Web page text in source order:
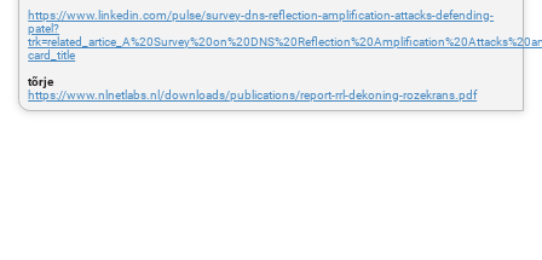
https://www.linkedin.com/pulse/survey-dns-reflection-amplification-attacks-defending-
patel?
card_title
tõrje
https://www.nlnetlabs.nl/downloads/publications/report-rrl-dekoning-rozekrans.pdf